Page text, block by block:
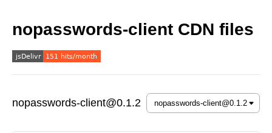
nopasswords-client CDN files
nopasswords-client@0.1.2